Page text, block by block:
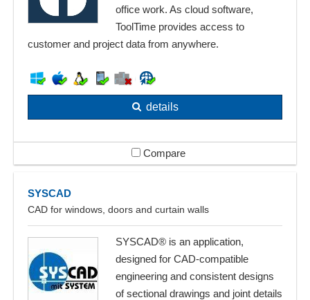
office work. As cloud software,
ToolTime provides access to
customer and project data from anywhere.
details
Compare
SYSCAD
CAD for windows, doors and curtain walls
SYSCAD® is an application,
designed for CAD-compatible
engineering and consistent designs
of sectional drawings and joint details